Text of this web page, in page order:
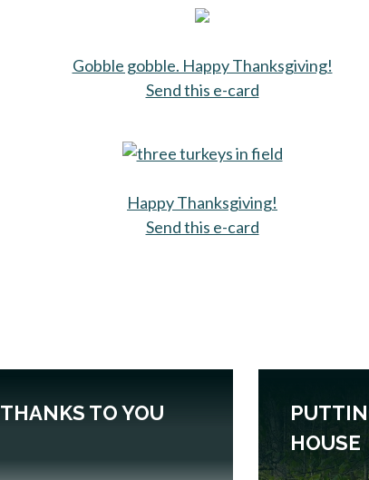
Gobble gobble. Happy Thanksgiving!
Send this e-card
Happy Thanksgiving!
Send this e-card
THANKS TO YOU
HOUSE